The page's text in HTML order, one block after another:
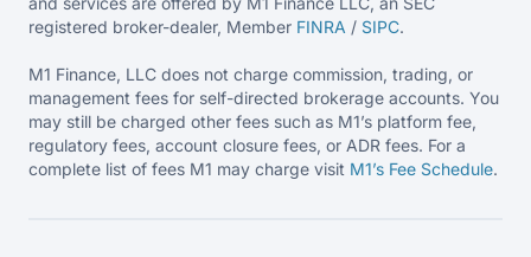
registered broker-dealer, Member FINRA / SIPC.
M1 Finance, LLC does not charge commission, trading, or
management fees for self-directed brokerage accounts. You
may still be charged other fees such as M1’s platform fee,
regulatory fees, account closure fees, or ADR fees. For a
complete list of fees M1 may charge visit M1’s Fee Schedule.